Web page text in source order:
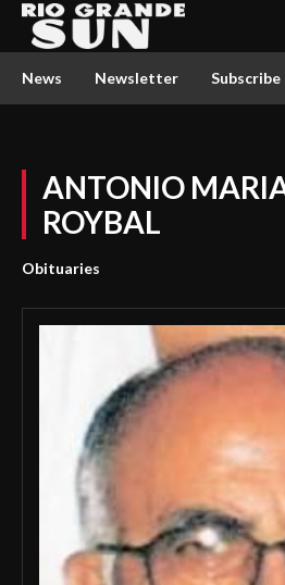
News Newsletter Subscribe
ANTONIO
ROYBAL
Obituaries